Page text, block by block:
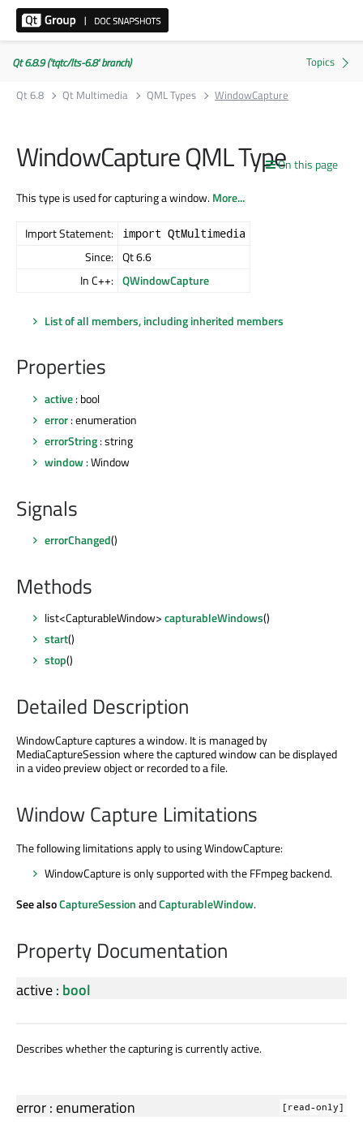
Qt 6.8.9 ('tqtc/lts-6.8' branch)
Qt 6.8
Qt Multimedia QML Types WindowCapture
On this page
WindowCapture QML Type
This type is used for capturing a window.More...
Import Statement: import QtMultimedia
Since: Qt 6.6
In C++: QWindowCapture
List of all members, including inherited members
Properties
active: bool
error: enumeration
errorString: string
window: Window
Signals
errorChanged()
Methods
list<CapturableWindow>capturableWindows()
start()
stop()
Detailed Description
WindowCapture captures a window. It is managed by
MediaCaptureSession where the captured window can be displayed
in a video preview object or recorded to a file.
Window Capture Limitations
The following limitations apply to using WindowCapture:
WindowCapture is only supported with the FFmpeg backend.
See alsoCaptureSessionandCapturableWindow.
Property Documentation
active: bool
Describes whether the capturing is currently active.
error: enumeration [read-only]